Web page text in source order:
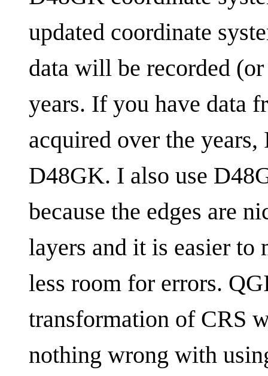
updated coordinate
data will be recorded
years. If you have data
acquired over the
D48GK. I also use
because the edges are
layers and it is easier to
less room for errors.
transformation of CRS
nothing wrong with